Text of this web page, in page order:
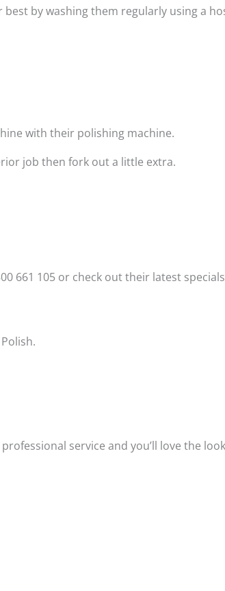
by washing them regularly using a
with their polishing machine.
job then fork out a little extra.
661 105 or check out their latest
service and you’ll love the